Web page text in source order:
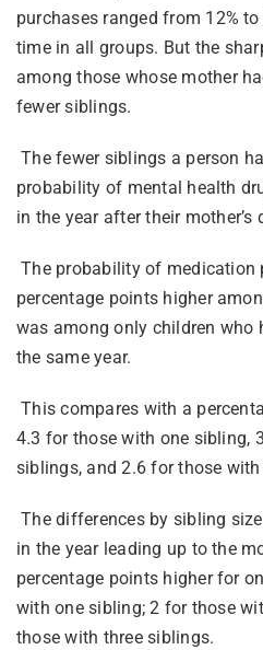
purchases ranged from 12%
time in all groups. But the
among those whose mother
fewer siblings.
The fewer siblings a person
probability of mental health
in the year after their mother’s
The probability of medication
percentage points higher
was among only children who
the same year.
This compares with a
4.3 for those with one sibling,
siblings, and 2.6 for those
The differences by sibling
in the year leading up to the
percentage points higher for
with one sibling; 2 for those
those with three siblings.